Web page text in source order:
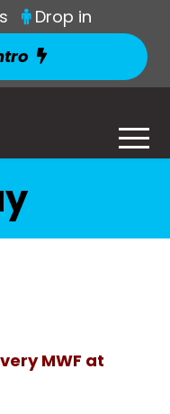
Drop in
MWF at